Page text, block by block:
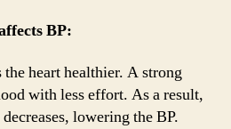
BP:
heart healthier. A strong
with less effort. As a result,
lowering the BP.